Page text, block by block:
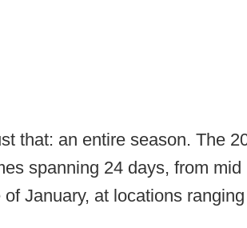
that: an entire season. The
spanning 24 days, from mid
January, at locations